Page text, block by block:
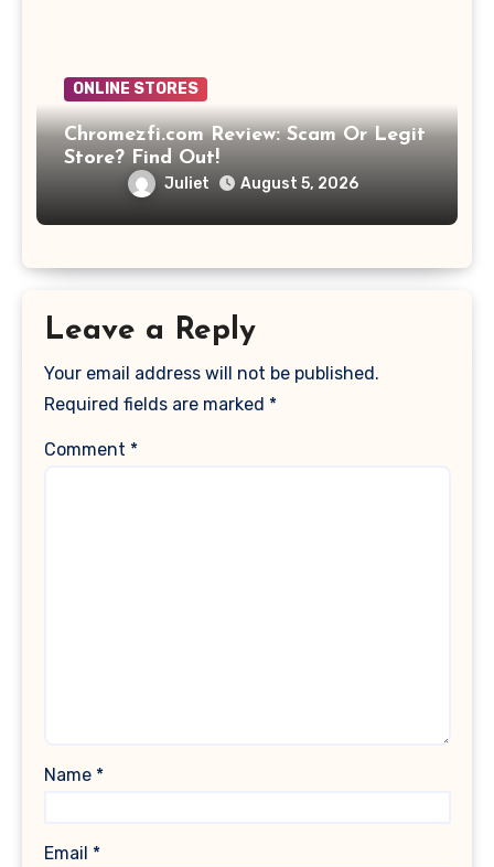
ONLINE STORES
Chromezfi.com Review: Scam Or Legit
Store? Find Out!
Juliet August 5, 2026
Leave a Reply
Your email address will not be published.
Required fields are marked *
Comment *
Name *
Email *